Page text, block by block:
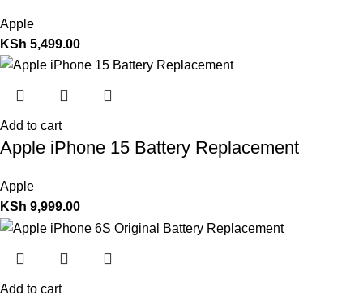
Apple
KSh 5,499.00
Add to cart
Apple iPhone 15 Battery Replacement
Apple
KSh 9,999.00
Add to cart